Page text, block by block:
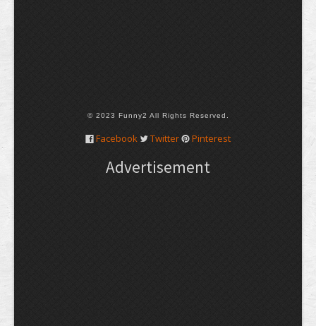
© 2023 Funny2 All Rights Reserved.
Facebook Twitter Pinterest
Advertisement